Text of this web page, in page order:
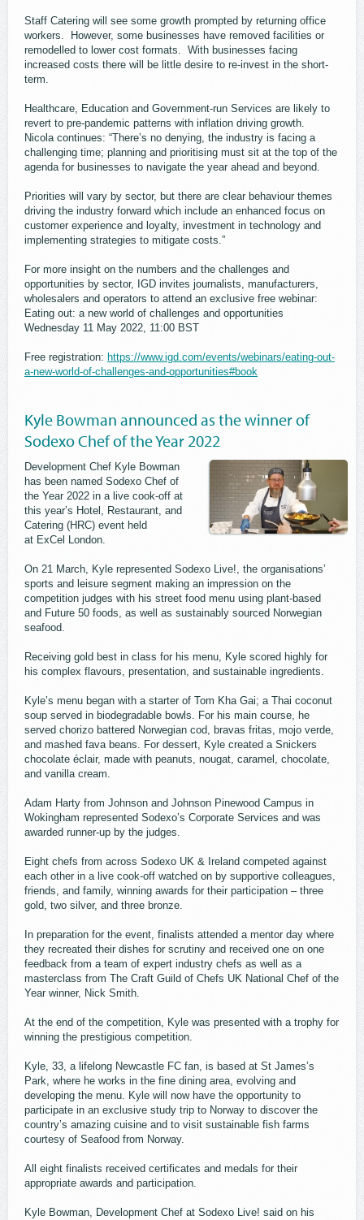
Staff Catering will see some growth prompted by returning office
workers. However, some businesses have removed facilities or
remodelled to lower cost formats. With businesses facing
increased costs there will be little desire to re-invest in the short-
term.
Healthcare, Education and Government-run Services are likely to
revert to pre-pandemic patterns with inflation driving growth.
Nicola continues: “There’s no denying, the industry is facing a
challenging time; planning and prioritising must sit at the top of the
agenda for businesses to navigate the year ahead and beyond.
Priorities will vary by sector, but there are clear behaviour themes
driving the industry forward which include an enhanced focus on
customer experience and loyalty, investment in technology and
implementing strategies to mitigate costs.”
For more insight on the numbers and the challenges and
opportunities by sector, IGD invites journalists, manufacturers,
wholesalers and operators to attend an exclusive free webinar:
Eating out: a new world of challenges and opportunities
Wednesday 11 May 2022, 11:00 BST
Free registration: https://www.igd.com/events/webinars/eating-out-
a-new-world-of-challenges-and-opportunities#book
Kyle Bowman announced as the winner of
Sodexo Chef of the Year 2022
Development Chef Kyle Bowman
has been named Sodexo Chef of
the Year 2022 in a live cook-off at
this year’s Hotel, Restaurant, and
Catering (HRC) event held
at ExCel London.
On 21 March, Kyle represented Sodexo Live!, the organisations’
sports and leisure segment making an impression on the
competition judges with his street food menu using plant-based
and Future 50 foods, as well as sustainably sourced Norwegian
seafood.
Receiving gold best in class for his menu, Kyle scored highly for
his complex flavours, presentation, and sustainable ingredients.
Kyle’s menu began with a starter of Tom Kha Gai; a Thai coconut
soup served in biodegradable bowls. For his main course, he
served chorizo battered Norwegian cod, bravas fritas, mojo verde,
and mashed fava beans. For dessert, Kyle created a Snickers
chocolate éclair, made with peanuts, nougat, caramel, chocolate,
and vanilla cream.
Adam Harty from Johnson and Johnson Pinewood Campus in
Wokingham represented Sodexo’s Corporate Services and was
awarded runner-up by the judges.
Eight chefs from across Sodexo UK & Ireland competed against
each other in a live cook-off watched on by supportive colleagues,
friends, and family, winning awards for their participation – three
gold, two silver, and three bronze.
In preparation for the event, finalists attended a mentor day where
they recreated their dishes for scrutiny and received one on one
feedback from a team of expert industry chefs as well as a
masterclass from The Craft Guild of Chefs UK National Chef of the
Year winner, Nick Smith.
At the end of the competition, Kyle was presented with a trophy for
winning the prestigious competition.
Kyle, 33, a lifelong Newcastle FC fan, is based at St James’s
Park, where he works in the fine dining area, evolving and
developing the menu. Kyle will now have the opportunity to
participate in an exclusive study trip to Norway to discover the
country’s amazing cuisine and to visit sustainable fish farms
courtesy of Seafood from Norway.
All eight finalists received certificates and medals for their
appropriate awards and participation.
Kyle Bowman, Development Chef at Sodexo Live! said on his